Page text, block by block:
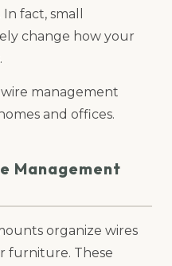
fact, small
change how your
management
and offices.
Management
organize wires
furniture. These